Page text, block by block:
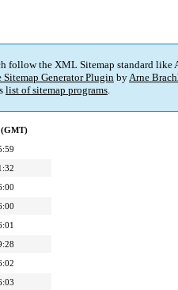
follow the XML Sitemap standard like
Sitemap Generator Plugin byArne
list of sitemap programs.
(GMT)